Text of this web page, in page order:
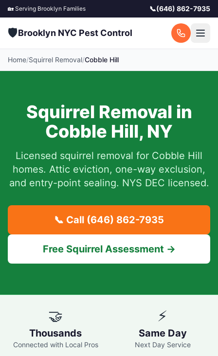
🏡 Serving Brooklyn Families 📞(646) 862-7935
🛡️Brooklyn NYC Pest Control
Home/Squirrel Removal/Cobble Hill
Squirrel Removal in
Cobble Hill, NY
Licensed squirrel removal for Cobble Hill
homes. Attic eviction, one-way exclusion,
and entry-point sealing. NYS DEC licensed.
📞 Call (646) 862-7935
Free Squirrel Assessment →
🤝
Thousands
Connected with Local Pros
⚡
Same Day
Next Day Service